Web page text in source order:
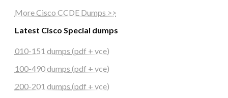
More Cisco CCDE Dumps >>
Latest Cisco Special dumps
010-151 dumps (pdf + vce)
100-490 dumps (pdf + vce)
200-201 dumps (pdf + vce)